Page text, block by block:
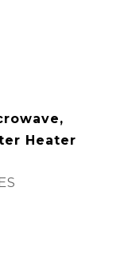
Heater